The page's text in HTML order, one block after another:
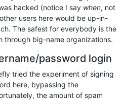
hacked (notice I say when, not
users here would be up-in-
The safest for everybody is the
through big-name organizations.
password login
tried the experiment of signing
here, bypassing the
the amount of spam